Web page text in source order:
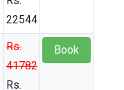
22544
Rs.
41782
Rs.
Book